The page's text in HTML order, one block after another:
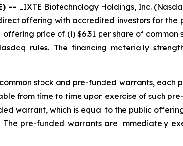
-- LIXTE Biotechnology Holdings, Inc.
offering with accredited investors for the
price of (i) $6.31 per share of
rules. The financing materially
stock and pre-funded warrants,
from time to time upon exercise of such
warrant, which is equal to the public
pre-funded warrants are immediately